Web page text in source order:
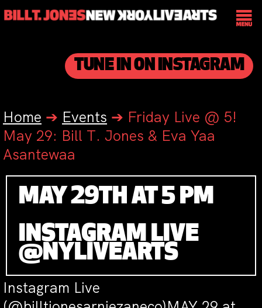
TUNE IN ON INSTAGRAM
Home ➔ Events ➔ Friday Live @ 5!
May 29: Bill T. Jones & Eva Yaa
Asantewaa
MAY 29TH AT 5 PM
INSTAGRAM LIVE
@NYLIVEARTS
Instagram Live